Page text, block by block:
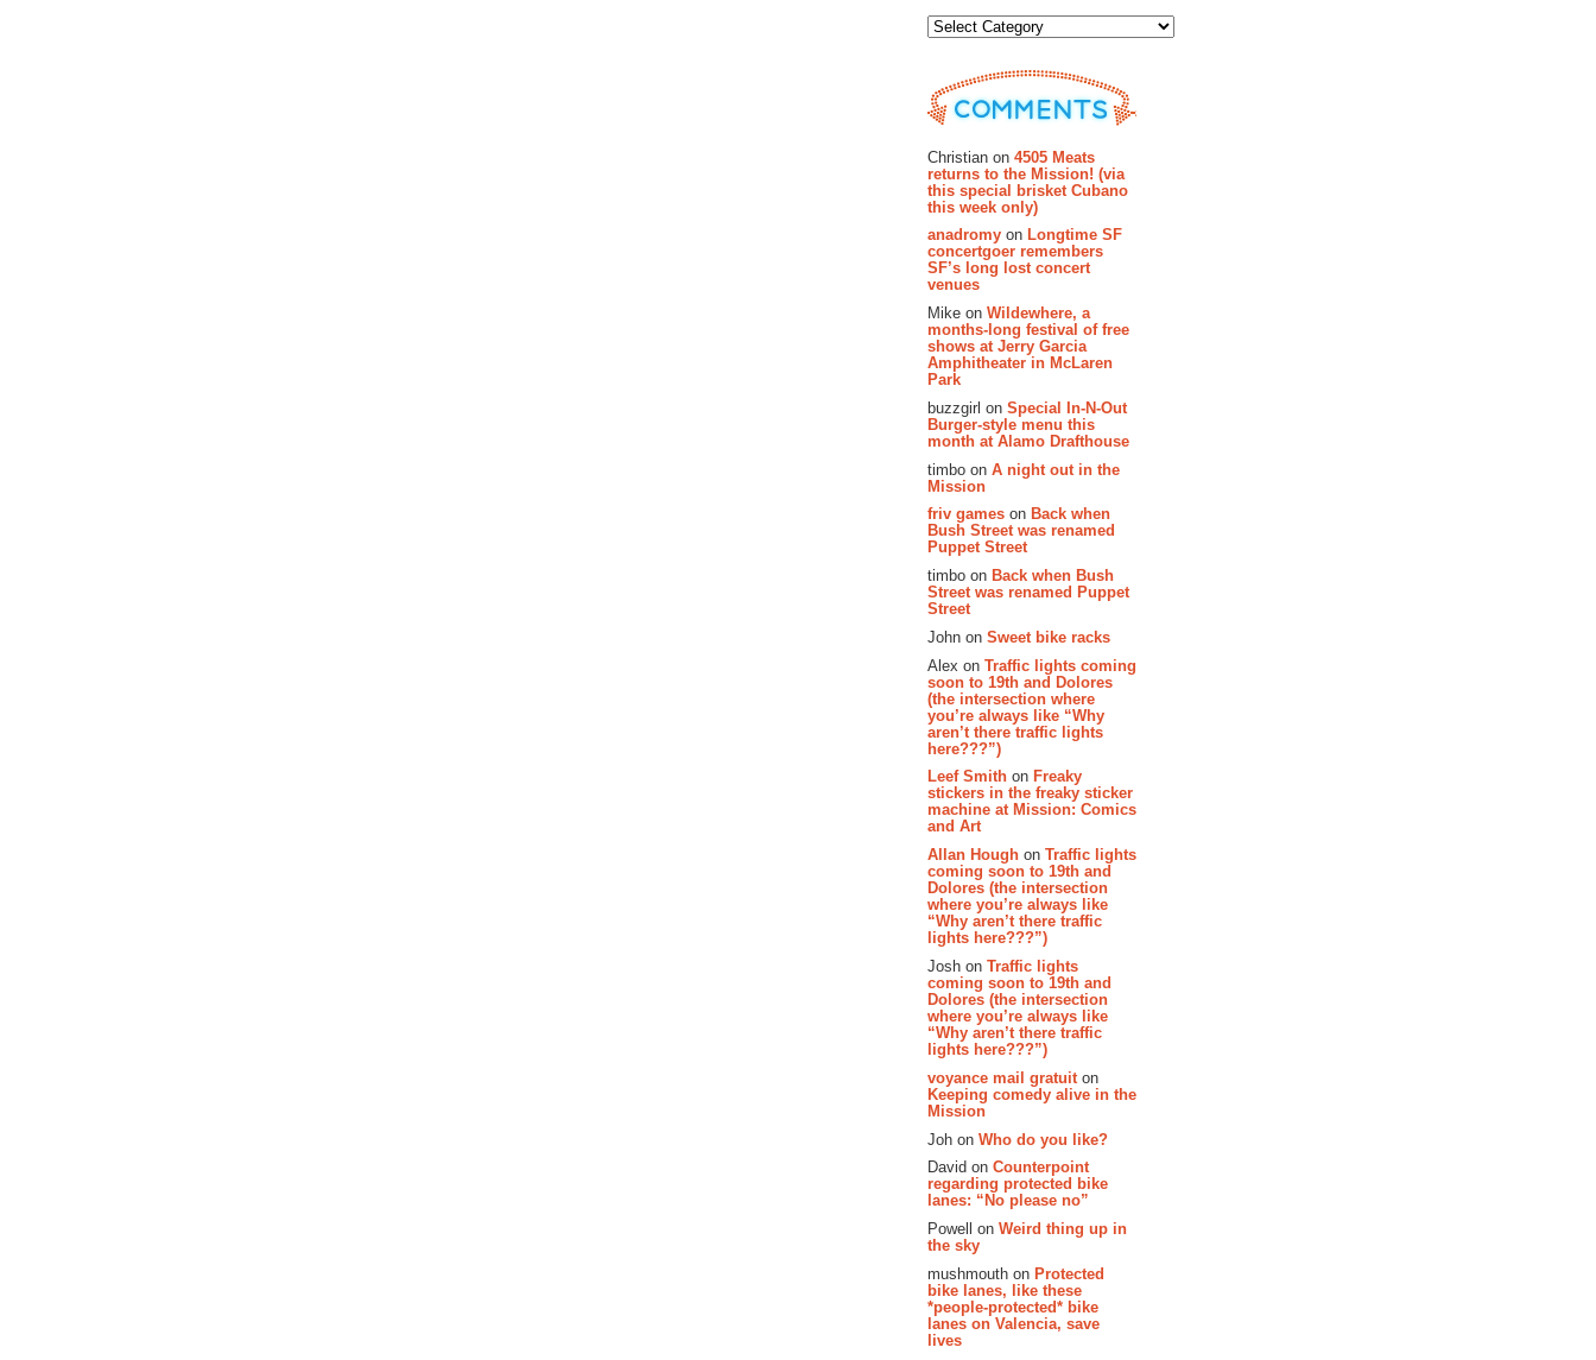
Christian on 4505 Meats
returns to the Mission! (via
this special brisket Cubano
this week only)
anadromy on Longtime SF
concertgoer remembers
SF’s long lost concert
venues
Mike on Wildewhere, a
months-long festival of free
shows at Jerry Garcia
Amphitheater in McLaren
Park
buzzgirl on Special In-N-Out
Burger-style menu this
month at Alamo Drafthouse
timbo on A night out in the
Mission
friv games on Back when
Bush Street was renamed
Puppet Street
timbo on Back when Bush
Street was renamed Puppet
Street
John on Sweet bike racks
Alex on Traffic lights coming
soon to 19th and Dolores
(the intersection where
you’re always like “Why
aren’t there traffic lights
here???”)
Leef Smith on Freaky
stickers in the freaky sticker
machine at Mission: Comics
and Art
Allan Hough on Traffic lights
coming soon to 19th and
Dolores (the intersection
where you’re always like
“Why aren’t there traffic
lights here???”)
Josh on Traffic lights
coming soon to 19th and
Dolores (the intersection
where you’re always like
“Why aren’t there traffic
lights here???”)
voyance mail gratuit on
Keeping comedy alive in the
Mission
Joh on Who do you like?
David on Counterpoint
regarding protected bike
lanes: “No please no”
Powell on Weird thing up in
the sky
mushmouth on Protected
bike lanes, like these
*people-protected* bike
lanes on Valencia, save
lives